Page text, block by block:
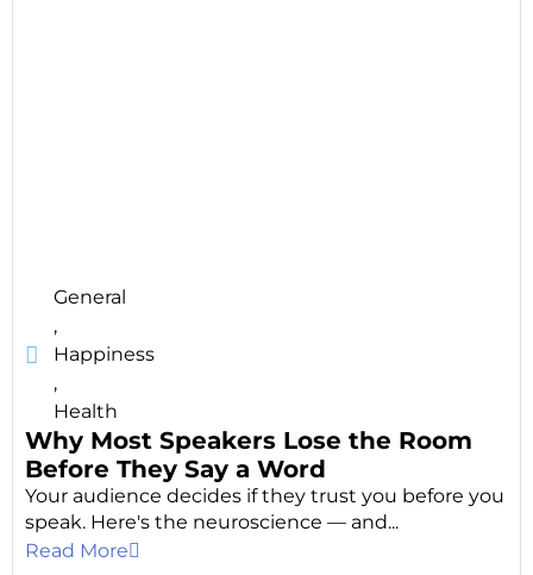
General
,
Happiness
,
Health
Why Most Speakers Lose the Room
Before They Say a Word
Your audience decides if they trust you before you
speak. Here's the neuroscience — and...
Read More